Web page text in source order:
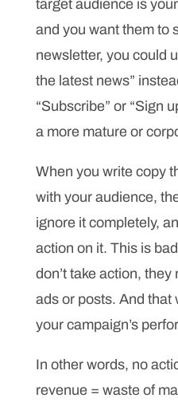
target audience is
and you want them to
newsletter, you could
the latest news”
“Subscribe” or “Sign
a more mature or
When you write copy
with your audience,
ignore it completely,
action on it. This is
don’t take action,
ads or posts. And that
your campaign’s
In other words, no
revenue = waste of